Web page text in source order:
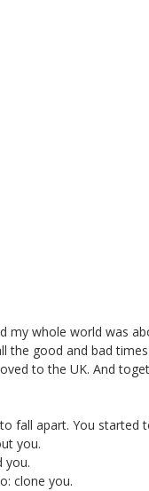
my whole world was
the good and bad
to the UK. And
fall apart. You started
you.
you.
clone you.